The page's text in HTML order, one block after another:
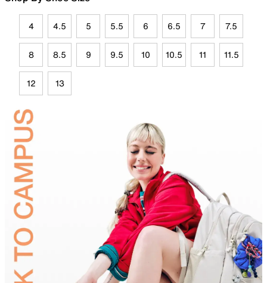
4 4.5 5 5.5 6 6.5 7 7.5
8 8.5 9 9.5 10 10.5 11 11.5
12 13